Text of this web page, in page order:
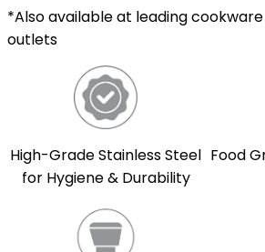
*Also available at leading
outlets
High-Grade Stainless Steel
for Hygiene & Durability
Food